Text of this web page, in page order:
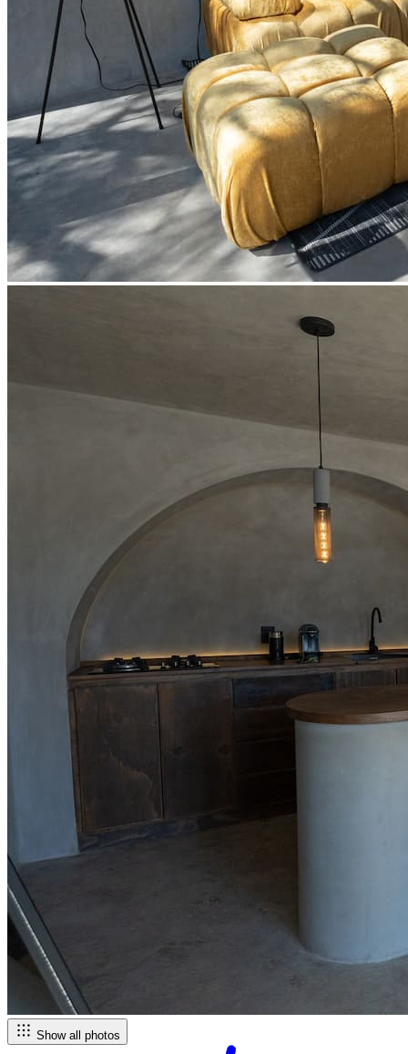
Show all photos